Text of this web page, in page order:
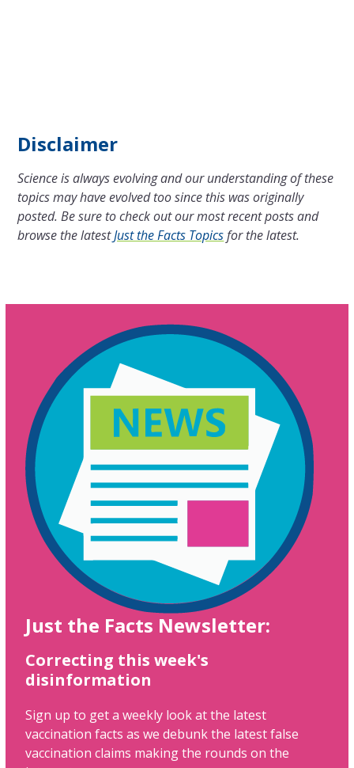
Disclaimer
Science is always evolving and our understanding of these
topics may have evolved too since this was originally
posted. Be sure to check out our most recent posts and
browse the latestJust the Facts Topicsfor the latest.
Just the Facts Newsletter:
Correcting this week's
disinformation
Sign up to get a weekly look at the latest
vaccination facts as we debunk the latest false
vaccination claims making the rounds on the